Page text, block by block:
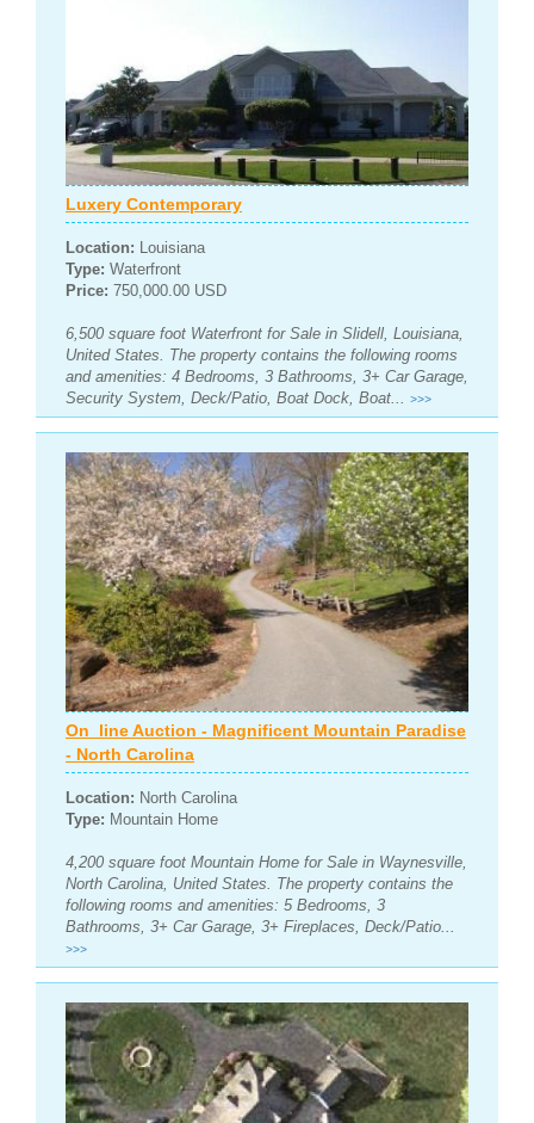
Luxery Contemporary
Location: Louisiana
Type: Waterfront
Price: 750,000.00 USD
6,500 square foot Waterfront for Sale in Slidell, Louisiana,
United States. The property contains the following rooms
and amenities: 4 Bedrooms, 3 Bathrooms, 3+ Car Garage,
Security System, Deck/Patio, Boat Dock, Boat...
>>>
On_line Auction - Magnificent Mountain Paradise
- North Carolina
Location: North Carolina
Type: Mountain Home
4,200 square foot Mountain Home for Sale in Waynesville,
North Carolina, United States. The property contains the
following rooms and amenities: 5 Bedrooms, 3
Bathrooms, 3+ Car Garage, 3+ Fireplaces, Deck/Patio...
>>>